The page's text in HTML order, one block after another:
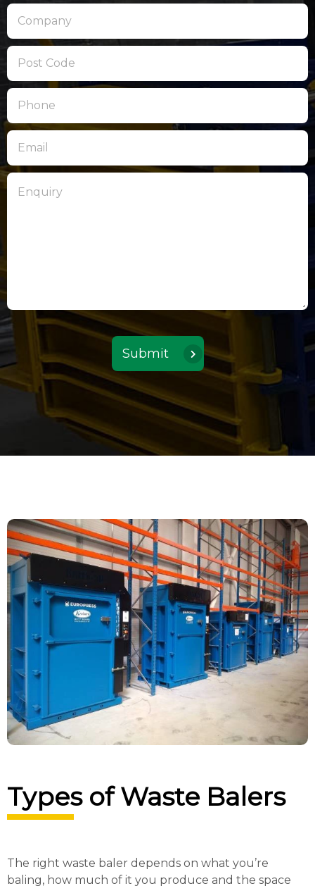
Types of Waste Balers
The right waste baler depends on what you’re
baling, how much of it you produce and the space